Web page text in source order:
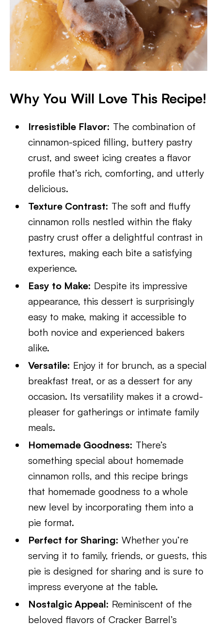
Why You Will Love This Recipe!
Irresistible Flavor: The combination of
cinnamon-spiced filling, buttery pastry
crust, and sweet icing creates a flavor
profile that’s rich, comforting, and utterly
delicious.
Texture Contrast: The soft and fluffy
cinnamon rolls nestled within the flaky
pastry crust offer a delightful contrast in
textures, making each bite a satisfying
experience.
Easy to Make: Despite its impressive
appearance, this dessert is surprisingly
easy to make, making it accessible to
both novice and experienced bakers
alike.
Versatile: Enjoy it for brunch, as a special
breakfast treat, or as a dessert for any
occasion. Its versatility makes it a crowd-
pleaser for gatherings or intimate family
meals.
Homemade Goodness: There’s
something special about homemade
cinnamon rolls, and this recipe brings
that homemade goodness to a whole
new level by incorporating them into a
pie format.
Perfect for Sharing: Whether you’re
serving it to family, friends, or guests, this
pie is designed for sharing and is sure to
impress everyone at the table.
Nostalgic Appeal: Reminiscent of the
beloved flavors of Cracker Barrel’s